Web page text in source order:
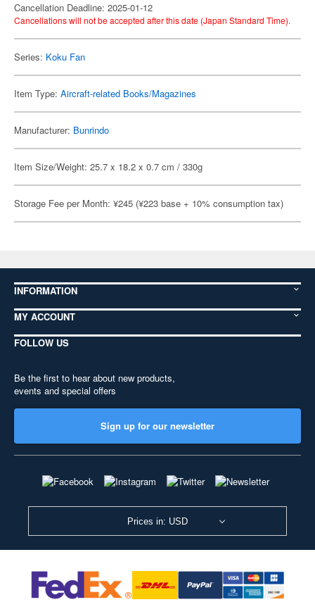
Cancellation Deadline: 2025-01-12
Cancellations will not be accepted after this date (Japan Standard Time).
Series: Koku Fan
Item Type: Aircraft-related Books/Magazines
Manufacturer: Bunrindo
Item Size/Weight: 25.7 x 18.2 x 0.7 cm / 330g
Storage Fee per Month: ¥245 (¥223 base + 10% consumption tax)
INFORMATION
MY ACCOUNT
FOLLOW US
Be the first to hear about new products,
events and special offers
Sign up for our newsletter
Prices in: USD